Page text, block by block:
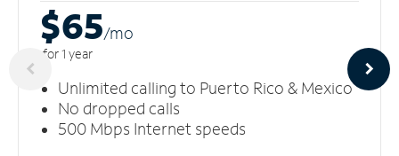
$65/mo
for 1 year
Unlimited calling to Puerto Rico & Mexico
No dropped calls
500 Mbps Internet speeds